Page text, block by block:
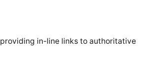
in-line links to authoritative